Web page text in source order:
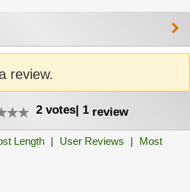
review.
2 votes| 1 review
Length | User Reviews |
Most